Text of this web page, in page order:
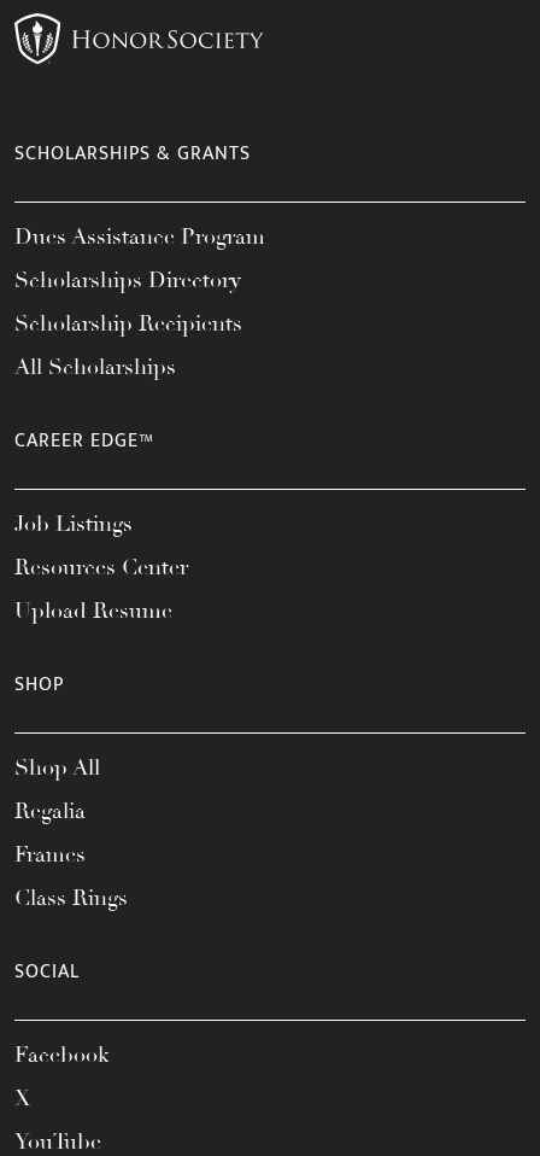
SCHOLARSHIPS & GRANTS
Dues Assistance Program
Scholarships Directory
Scholarship Recipients
All Scholarships
CAREER EDGE™
Job Listings
Resources Center
Upload Resume
SHOP
Shop All
Regalia
Frames
Class Rings
SOCIAL
Facebook
X
YouTube